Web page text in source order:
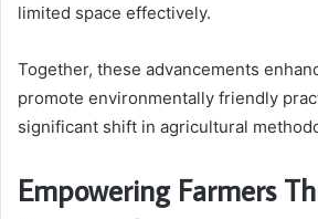
limited space effectively.
Together, these advancements
promote environmentally friendly
significant shift in agricultural
Empowering Farmers